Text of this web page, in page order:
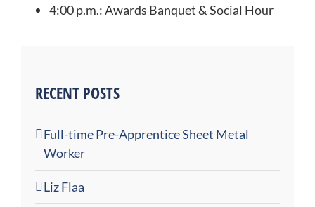
4:00 p.m.: Awards Banquet & Social Hour
RECENT POSTS
Full-time Pre-Apprentice Sheet Metal
Worker
Liz Flaa